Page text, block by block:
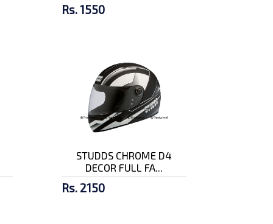
Rs. 1550
STUDDS CHROME D4
DECOR FULL FA...
Rs. 2150